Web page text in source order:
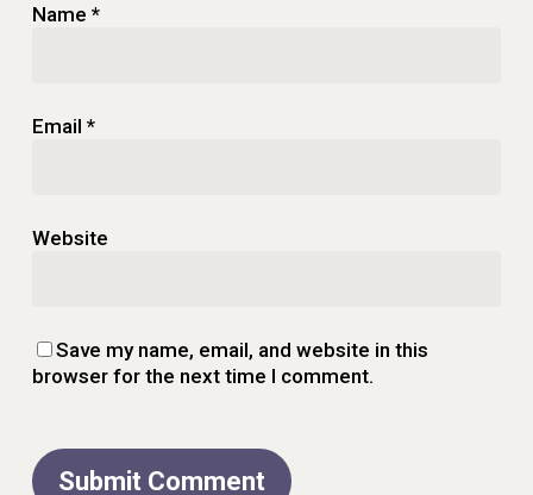
Name *
Email *
Website
Save my name, email, and website in this
browser for the next time I comment.